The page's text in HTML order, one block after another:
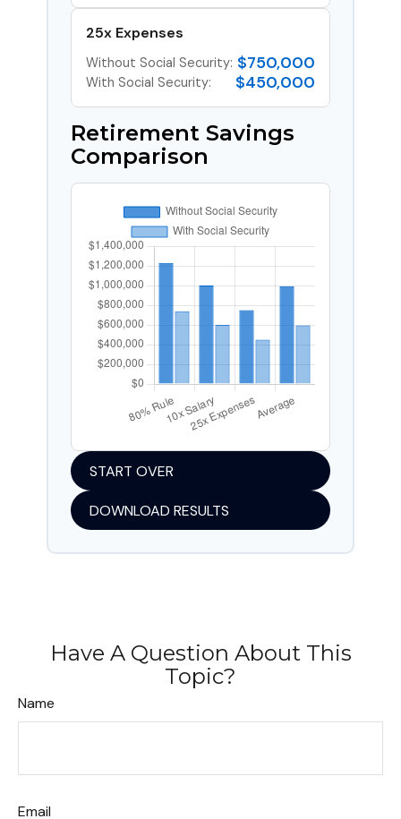
25x Expenses
Without Social Security: $750,000
With Social Security: $450,000
Retirement Savings
Comparison
START OVER
DOWNLOAD RESULTS
Have A Question About This
Topic?
Name
Email